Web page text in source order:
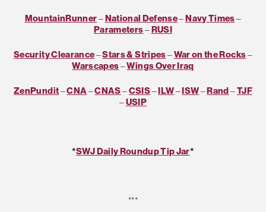
MountainRunner–National Defense–Navy Times–
Parameters–RUSI
Security Clearance–Stars & Stripes–War on the Rocks–
Warscapes–Wings Over Iraq
ZenPundit–CNA –CNAS–CSIS–ILW–ISW–Rand–TJF
–USIP
*SWJ Daily Roundup Tip Jar*
***